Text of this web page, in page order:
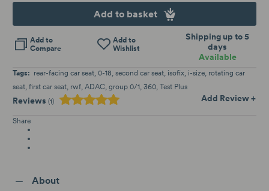
Tags: rear-facing car seat 0-18 second car seat isofix i-size rotating car
seat first car seat rwf ADAC group 0/1 360 Test Plus
Reviews (1) Add Review +
Share
Add to basket
Add to
Compare
Add to
Wishlist
Shipping up to 5
days
Available
About